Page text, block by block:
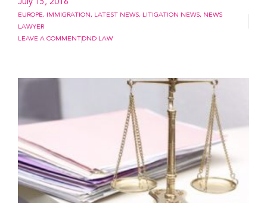
July 15, 2016
EUROPE, IMMIGRATION, LATEST NEWS, LITIGATION NEWS, NEWS
LAWYER
LEAVE A COMMENT DND LAW